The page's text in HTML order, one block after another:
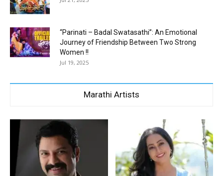
“Parinati – Badal Swatasathi”: An Emotional
Journey of Friendship Between Two Strong
Women !!
Jul 19, 2025
Marathi Artists